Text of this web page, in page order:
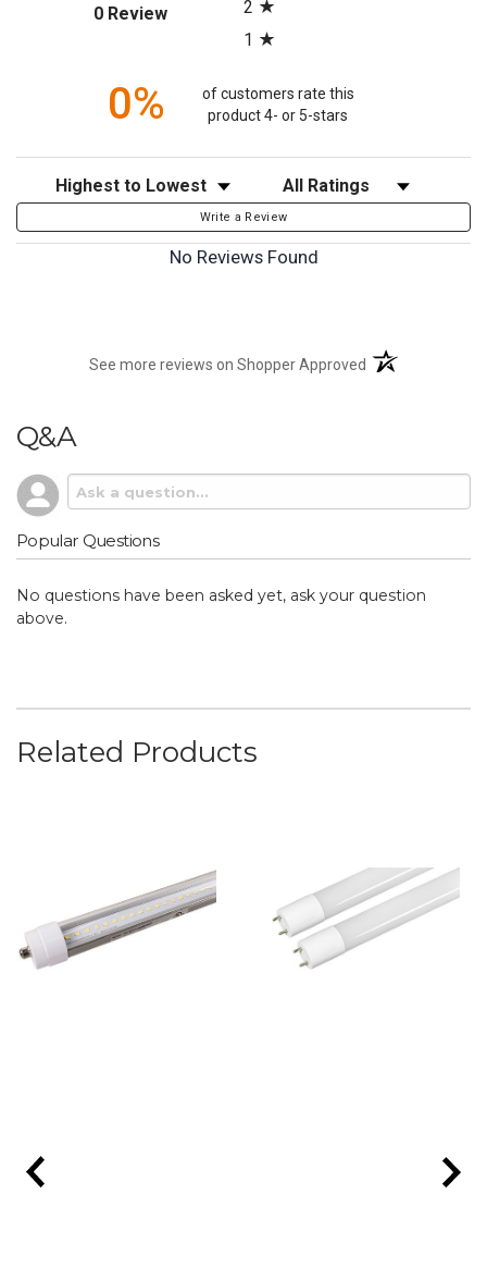
0 Review(opens in a new tab)
2
1
0%
of customers rate this
product 4- or 5-stars
Sort Reviews Filter Reviews by Rating
Write a Review
No Reviews Found
See more reviews on Shopper Approved (opens in a new
Q&A
Popular Questions
No questions have been asked yet, ask your question
above.
Related Products